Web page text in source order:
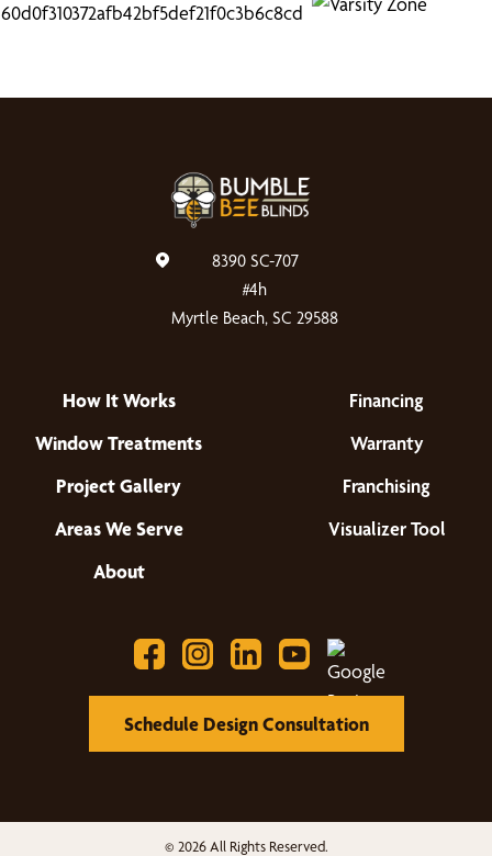
8390 SC-707
#4h
Myrtle Beach, SC 29588
How It Works
Window Treatments
Project Gallery
Areas We Serve
About
Financing
Warranty
Franchising
Visualizer Tool
Schedule Design Consultation
© 2026 All Rights Reserved.